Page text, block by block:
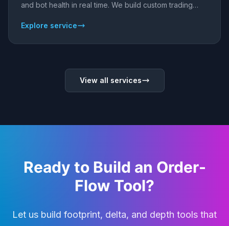
and bot health in real time. We build custom trading
your brokers, exchanges, and bots so you always
Explore service
View all services
Ready to Build an Order-
Flow Tool?
Let us build footprint, delta, and depth tools that